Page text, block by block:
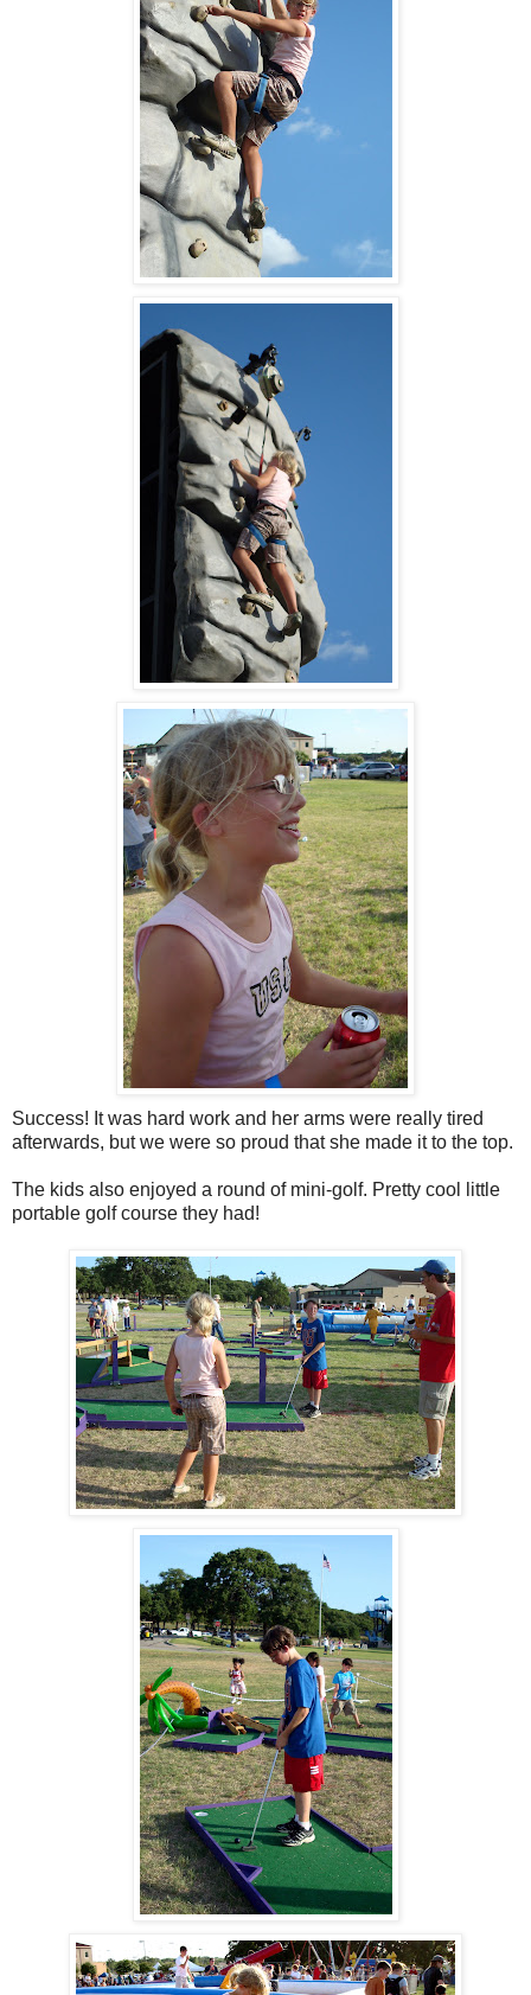
Success! It was hard work and her arms were really tired
afterwards, but we were so proud that she made it to the top.
The kids also enjoyed a round of mini-golf. Pretty cool little
portable golf course they had!